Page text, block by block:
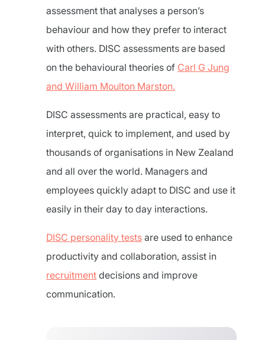
assessment that analyses a person’s
behaviour and how they prefer to interact
with others. DISC assessments are based
on the behavioural theories of Carl G Jung
and William Moulton Marston.
DISC assessments are practical, easy to
interpret, quick to implement, and used by
thousands of organisations in New Zealand
and all over the world. Managers and
employees quickly adapt to DISC and use it
easily in their day to day interactions.
DISC personality tests are used to enhance
productivity and collaboration, assist in
recruitment decisions and improve
communication.